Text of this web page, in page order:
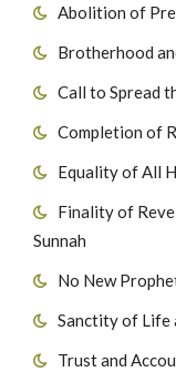
Abolition of
Brotherhood
Call to Spread
Completion of
Equality of All
Finality of
Sunnah
No New
Sanctity of Life
Trust and